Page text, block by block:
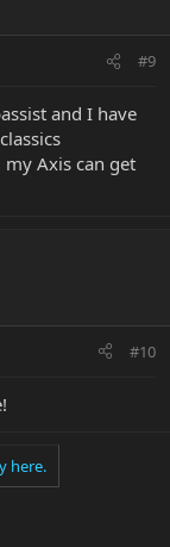
#9
and I have
Axis can get
#10
here.